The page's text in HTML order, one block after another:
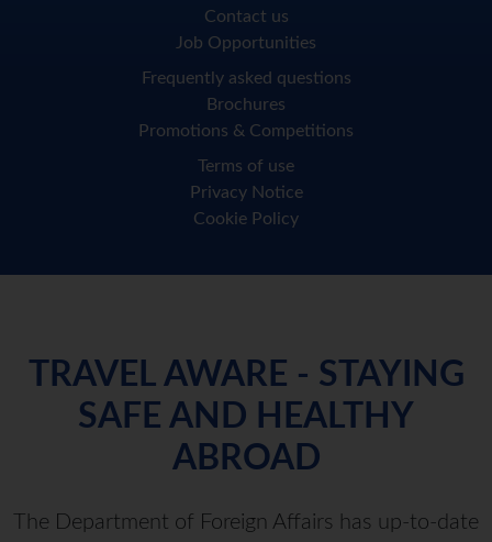
Contact us
Job Opportunities
Frequently asked questions
Brochures
Promotions & Competitions
Terms of use
Privacy Notice
Cookie Policy
TRAVEL AWARE - STAYING
SAFE AND HEALTHY
ABROAD
The Department of Foreign Affairs has up-to-date